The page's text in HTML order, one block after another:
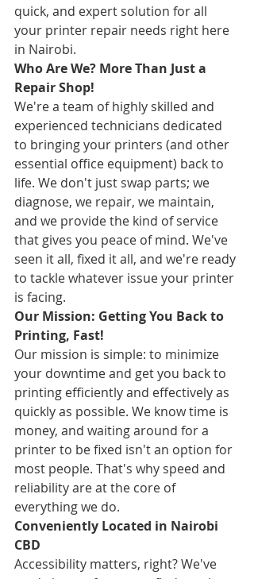
quick, and expert solution for all
your printer repair needs right here
in Nairobi.
Who Are We? More Than Just a
Repair Shop!
We're a team of highly skilled and
experienced technicians dedicated
to bringing your printers (and other
essential office equipment) back to
life. We don't just swap parts; we
diagnose, we repair, we maintain,
and we provide the kind of service
that gives you peace of mind. We've
seen it all, fixed it all, and we're ready
to tackle whatever issue your printer
is facing.
Our Mission: Getting You Back to
Printing, Fast!
Our mission is simple: to minimize
your downtime and get you back to
printing efficiently and effectively as
quickly as possible. We know time is
money, and waiting around for a
printer to be fixed isn't an option for
most people. That's why speed and
reliability are at the core of
everything we do.
Conveniently Located in Nairobi
CBD
Accessibility matters, right? We've